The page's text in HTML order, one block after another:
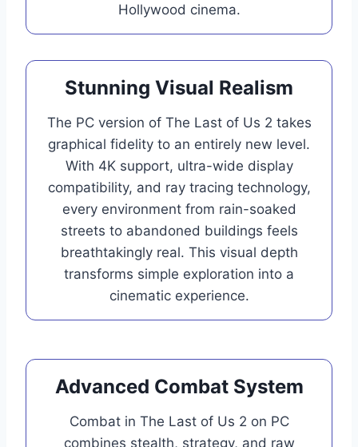
Hollywood cinema.
Stunning Visual Realism
The PC version of The Last of Us 2 takes
graphical fidelity to an entirely new level.
With 4K support, ultra-wide display
compatibility, and ray tracing technology,
every environment from rain-soaked
streets to abandoned buildings feels
breathtakingly real. This visual depth
transforms simple exploration into a
cinematic experience.
Advanced Combat System
Combat in The Last of Us 2 on PC
combines stealth, strategy, and raw